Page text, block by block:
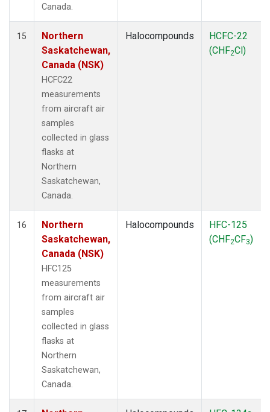
Canada.
15
Northern
Saskatchewan,
Canada (NSK)
HCFC22
measurements
from aircraft air
samples
collected in glass
flasks at
Northern
Saskatchewan,
Canada.
Halocompounds
HCFC-22
(CHF2Cl)
16
Northern
Saskatchewan,
Canada (NSK)
HFC125
measurements
from aircraft air
samples
collected in glass
flasks at
Northern
Saskatchewan,
Canada.
Halocompounds
HFC-125
(CHF2CF3)